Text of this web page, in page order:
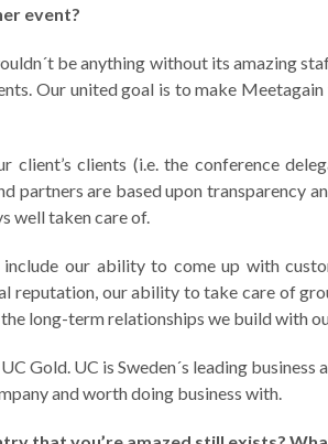
event?
be anything without its amazing
Our united goal is to make
client’s clients (i.e. the conference
partners are based upon transparency
well taken care of.
our ability to come up with
reputation, our ability to take care of
long-term relationships we build with
Gold. UC is Sweden´s leading business
and worth doing business with.